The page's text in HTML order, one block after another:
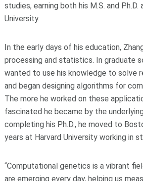
studies, earning both his M.S. and
University.
In the early days of his education,
processing and statistics. In graduate
wanted to use his knowledge to solve
and began designing algorithms for
The more he worked on these
fascinated he became by the
completing his Ph.D., he moved to
years at Harvard University working in
“Computational genetics is a vibrant
are emerging every day, helping us